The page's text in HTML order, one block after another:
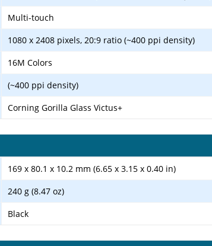
Multi-touch
1080 x 2408 pixels, 20:9 ratio (~400 ppi density)
16M Colors
(~400 ppi density)
Corning Gorilla Glass Victus+
169 x 80.1 x 10.2 mm (6.65 x 3.15 x 0.40 in)
240 g (8.47 oz)
Black